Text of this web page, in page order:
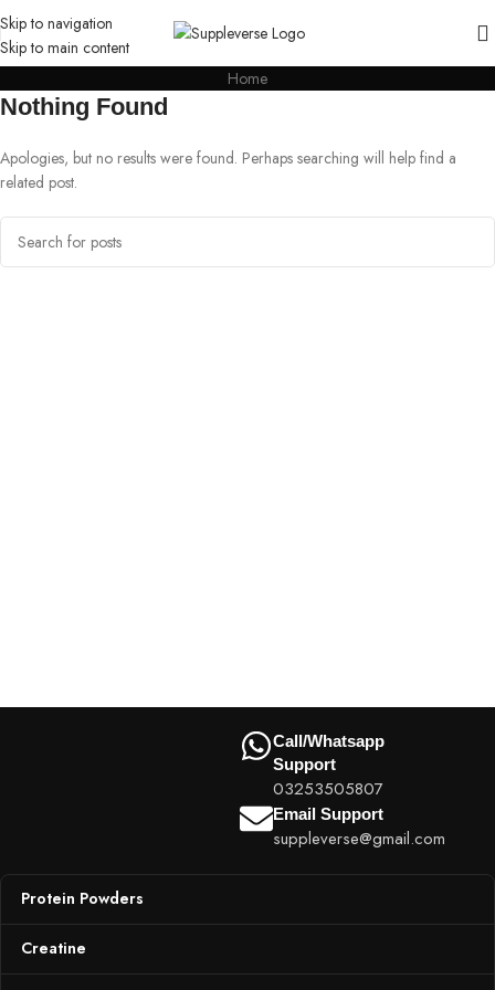
Skip to navigation
Skip to main content
Home
Nothing Found
Apologies, but no results were found. Perhaps searching will help find a
related post.
Call/Whatsapp
Support
03253505807
Email Support
suppleverse@gmail.com
Protein Powders
Creatine